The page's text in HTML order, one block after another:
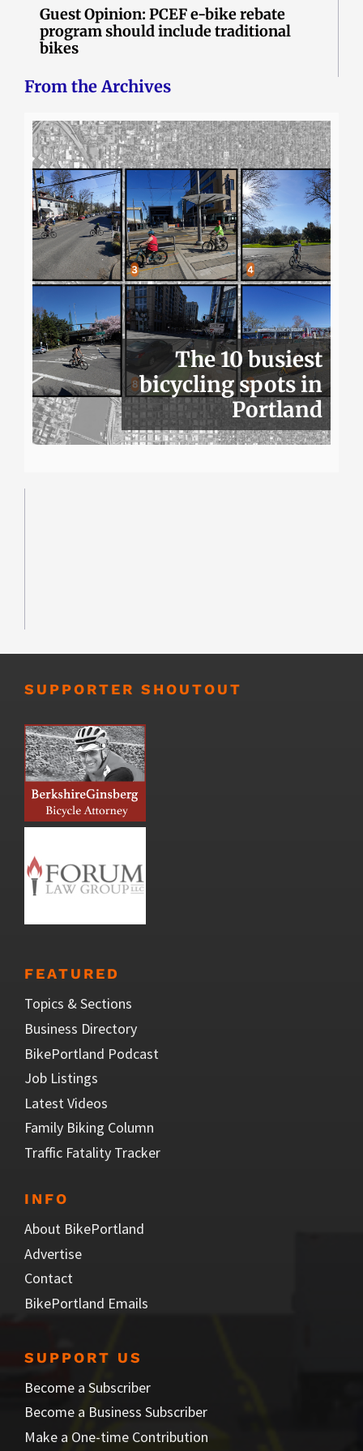
Guest Opinion: PCEF e-bike rebate
program should include traditional
bikes
From the Archives
The 10 busiest
bicycling spots in
Portland
SUPPORTER SHOUTOUT
FEATURED
Topics & Sections
Business Directory
BikePortland Podcast
Job Listings
Latest Videos
Family Biking Column
Traffic Fatality Tracker
INFO
About BikePortland
Advertise
Contact
BikePortland Emails
SUPPORT US
Become a Subscriber
Become a Business Subscriber
Make a One-time Contribution